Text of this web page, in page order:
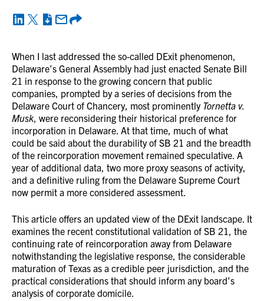
When I last addressed the so-called DExit phenomenon,
Delaware’s General Assembly had just enacted Senate Bill
21 in response to the growing concern that public
companies, prompted by a series of decisions from the
Delaware Court of Chancery, most prominently Tornetta v.
Musk, were reconsidering their historical preference for
incorporation in Delaware. At that time, much of what
could be said about the durability of SB 21 and the breadth
of the reincorporation movement remained speculative. A
year of additional data, two more proxy seasons of activity,
and a definitive ruling from the Delaware Supreme Court
now permit a more considered assessment.
This article offers an updated view of the DExit landscape. It
examines the recent constitutional validation of SB 21, the
continuing rate of reincorporation away from Delaware
notwithstanding the legislative response, the considerable
maturation of Texas as a credible peer jurisdiction, and the
practical considerations that should inform any board’s
analysis of corporate domicile.